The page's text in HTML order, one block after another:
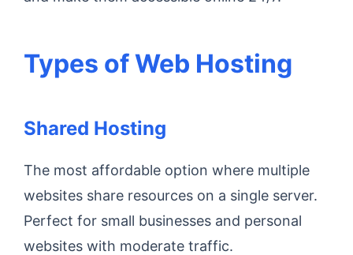
Types of Web Hosting
Shared Hosting
The most affordable option where multiple
websites share resources on a single server.
Perfect for small businesses and personal
websites with moderate traffic.